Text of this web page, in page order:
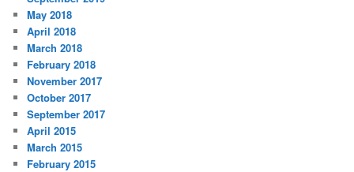
May 2018
April 2018
March 2018
February 2018
November 2017
October 2017
September 2017
April 2015
March 2015
February 2015